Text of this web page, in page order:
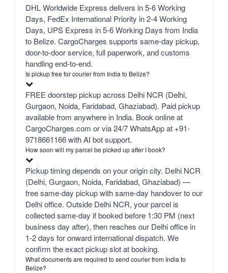
DHL Worldwide Express delivers in 5-6 Working
Days, FedEx International Priority in 2-4 Working
Days, UPS Express in 5-6 Working Days from India
to Belize. CargoCharges supports same-day pickup,
door-to-door service, full paperwork, and customs
handling end-to-end.
Is pickup free for courier from India to Belize?
FREE doorstep pickup across Delhi NCR (Delhi,
Gurgaon, Noida, Faridabad, Ghaziabad). Paid pickup
available from anywhere in India. Book online at
CargoCharges.com or via 24/7 WhatsApp at +91-
9718661166 with AI bot support.
How soon will my parcel be picked up after I book?
Pickup timing depends on your origin city. Delhi NCR
(Delhi, Gurgaon, Noida, Faridabad, Ghaziabad) —
free same-day pickup with same-day handover to our
Delhi office. Outside Delhi NCR, your parcel is
collected same-day if booked before 1:30 PM (next
business day after), then reaches our Delhi office in
1-2 days for onward international dispatch. We
confirm the exact pickup slot at booking.
What documents are required to send courier from India to
Belize?